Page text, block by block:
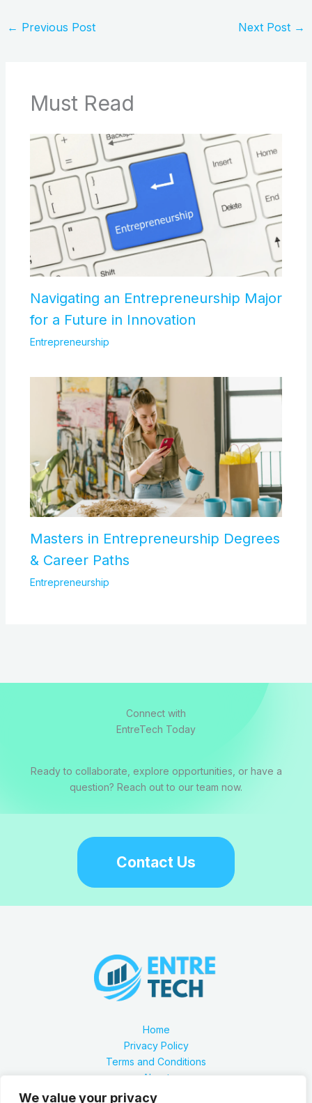
We value your privacy
← Previous Post Next Post →
Must Read
Navigating an Entrepreneurship Major
for a Future in Innovation
Entrepreneurship
Masters in Entrepreneurship Degrees
& Career Paths
Entrepreneurship
Connect with
EntreTech Today
Ready to collaborate, explore opportunities, or have a
question? Reach out to our team now.
Contact Us
Home
Privacy Policy
Terms and Conditions
About
Contact